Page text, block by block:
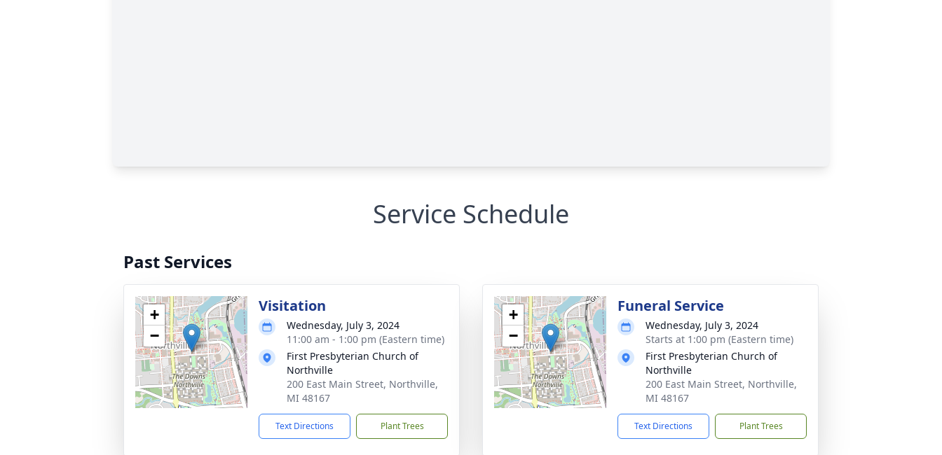
Service Schedule
Past Services
+
−
Visitation
Wednesday, July 3, 2024
11:00 am - 1:00 pm (Eastern time)
First Presbyterian Church of
Northville
200 East Main Street, Northville,
MI 48167
Text Directions Plant Trees
+
−
Funeral Service
Wednesday, July 3, 2024
Starts at 1:00 pm (Eastern time)
First Presbyterian Church of
Northville
200 East Main Street, Northville,
MI 48167
Text Directions Plant Trees